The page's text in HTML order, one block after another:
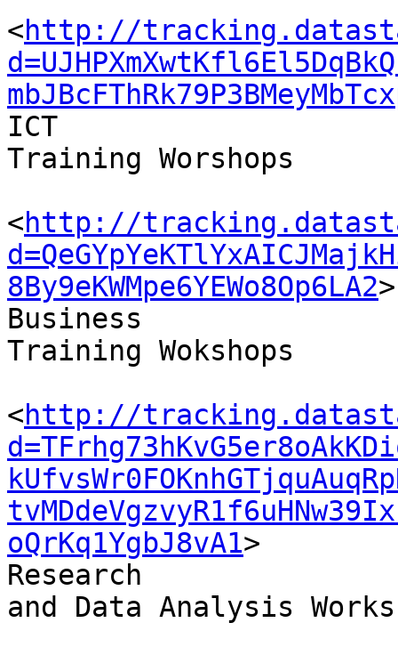
<http://
ICT
Training Worshops
<http://
8By9eKWMpe6YEWo8Op6LA2>
Business
Training Wokshops
<http://
oQrKq1YgbJ8vA1>
Research
and Data Analysis